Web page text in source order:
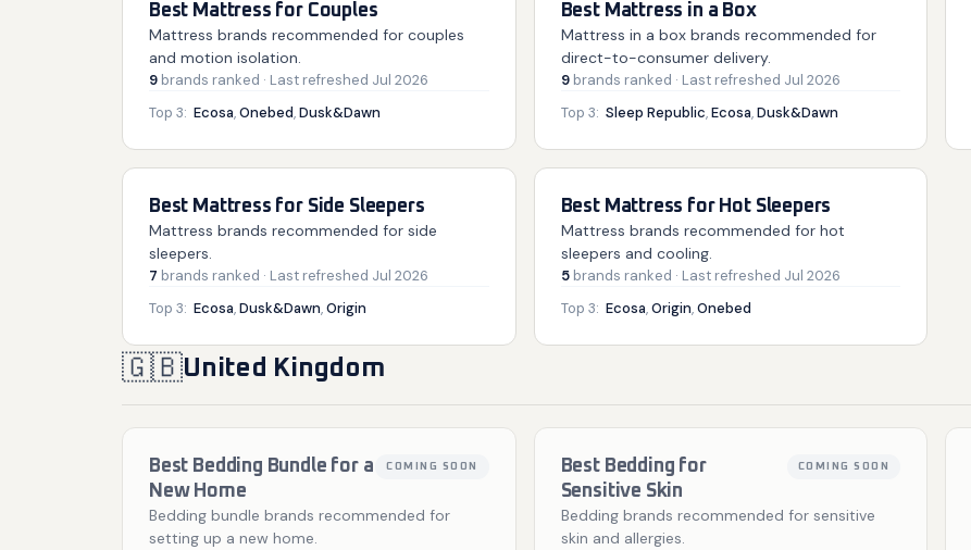
Best Mattress for Couples
Mattress brands recommended for couples
and motion isolation.
9 brands ranked · Last refreshed Jul 2026
Top 3: Ecosa,Onebed,Dusk&Dawn
Best Mattress in a Box
Mattress in a box brands recommended for
direct-to-consumer delivery.
9 brands ranked · Last refreshed Jul 2026
Top 3: Sleep Republic,Ecosa,Dusk&Dawn
Best Mattress for Side Sleepers
Mattress brands recommended for side
sleepers.
7 brands ranked · Last refreshed Jul 2026
Top 3: Ecosa,Dusk&Dawn,Origin
Best Mattress for Hot Sleepers
Mattress brands recommended for hot
sleepers and cooling.
5 brands ranked · Last refreshed Jul 2026
Top 3: Ecosa,Origin,Onebed
🇬🇧United Kingdom
Best Bedding Bundle for a
New Home
COMING SOON
Bedding bundle brands recommended for
setting up a new home.
Best Bedding for
Sensitive Skin
COMING SOON
Bedding brands recommended for sensitive
skin and allergies.